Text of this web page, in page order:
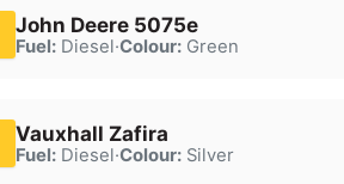
John Deere 5075e
Fuel:Diesel·Colour:Green
Vauxhall Zafira
Fuel:Diesel·Colour:Silver